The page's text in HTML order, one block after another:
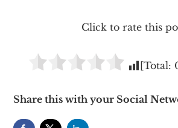
Click to rate this
[Total:
Share this with your Social